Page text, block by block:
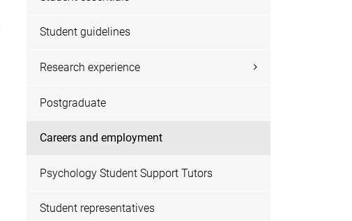
Student guidelines
Research experience
Postgraduate
Careers and employment
Psychology Student Support Tutors
Student representatives